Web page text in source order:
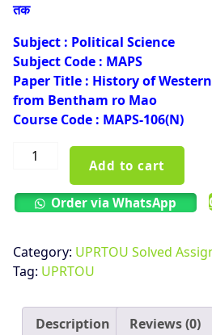
तक
Subject : Political Science
Subject Code : MAPS
Paper Title : History of
from Bentham ro Mao
Course Code : MAPS-106(N)
UPRTOU
106(N)
Solved
Hindi
Medium
25
quantity
Add to cart
Order via WhatsApp
Category: UPRTOU Solved
Tag: UPRTOU
Description Reviews (0)